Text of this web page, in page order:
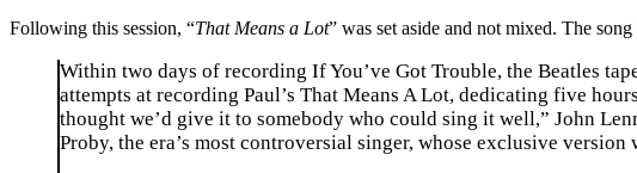
Following this session, “That Means a Lot” was set aside and not mixed. The
Within two days of recording If You’ve Got Trouble, the Beatles
attempts at recording Paul’s That Means A Lot, dedicating five
thought we’d give it to somebody who could sing it well,” John
Proby, the era’s most controversial singer, whose exclusive version